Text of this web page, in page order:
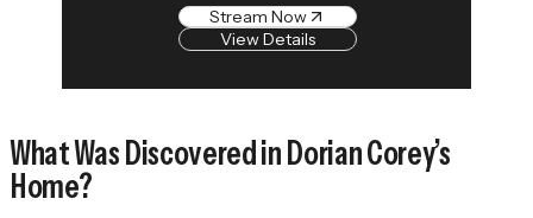
Stream Now
View Details
What Was Discovered in Dorian Corey’s
Home?